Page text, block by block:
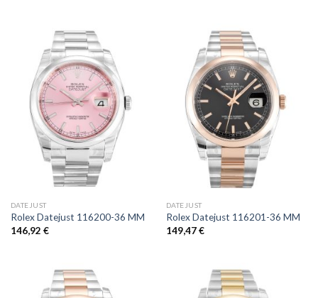
DATEJUST
Rolex Datejust 116200-36 MM
146,92 €
DATEJUST
Rolex Datejust 116201-36 MM
149,47€